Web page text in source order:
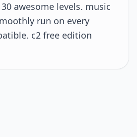
30 awesome levels. music
run on every
c2 free edition